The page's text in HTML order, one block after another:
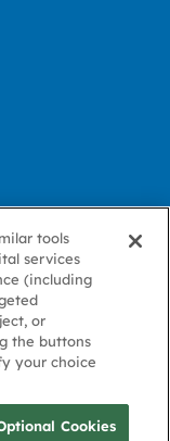
Cookie
Preference
Contact
Us
tools
services
(including
or
the buttons
your choice
Cookies